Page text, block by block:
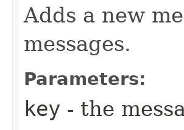
Adds a new
messages.
Parameters:
key - the